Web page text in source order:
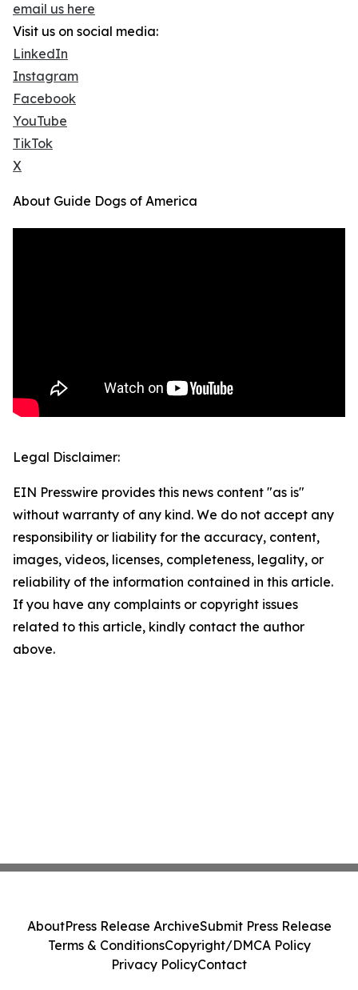
email us here
Visit us on social media:
LinkedIn
Instagram
Facebook
YouTube
TikTok
X
About Guide Dogs of America
Legal Disclaimer:
EIN Presswire provides this news content "as is"
without warranty of any kind. We do not accept any
responsibility or liability for the accuracy, content,
images, videos, licenses, completeness, legality, or
reliability of the information contained in this article.
If you have any complaints or copyright issues
related to this article, kindly contact the author
above.
AboutPress Release ArchiveSubmit Press Release
Terms & ConditionsCopyright/DMCA Policy
Privacy PolicyContact